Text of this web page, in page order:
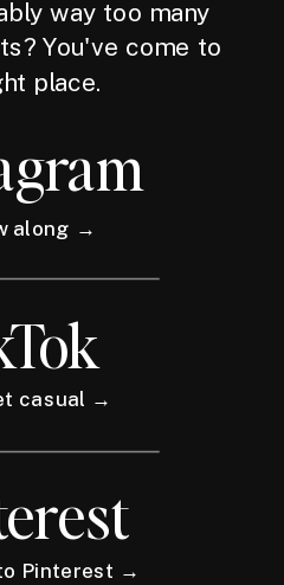
way too many
You've come to
place.
along →
casual →
Pinterest →